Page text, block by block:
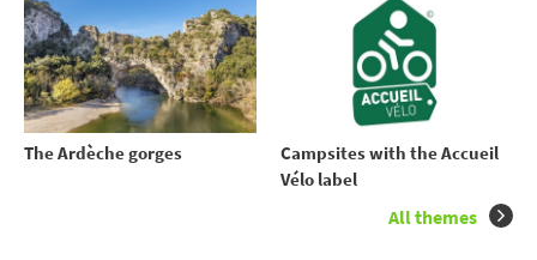
The Ardèche gorges
Campsites with the Accueil
Vélo label
All themes